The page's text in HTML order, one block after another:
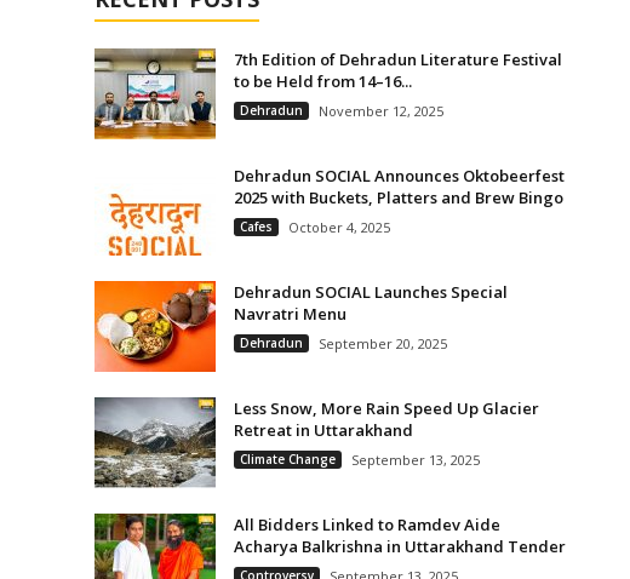
7th Edition of Dehradun Literature Festival
to be Held from 14–16...
Dehradun November 12, 2025
Dehradun SOCIAL Announces Oktobeerfest
2025 with Buckets, Platters and Brew Bingo
Cafes October 4, 2025
Dehradun SOCIAL Launches Special
Navratri Menu
Dehradun September 20, 2025
Less Snow, More Rain Speed Up Glacier
Retreat in Uttarakhand
Climate Change September 13, 2025
All Bidders Linked to Ramdev Aide
Acharya Balkrishna in Uttarakhand Tender
Controversy